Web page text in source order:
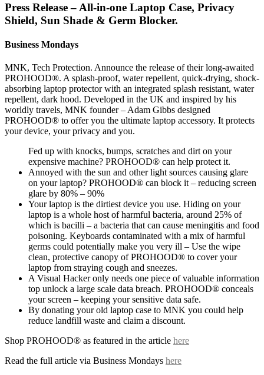
Press Release – All-in-one Laptop Case, Privacy
Shield, Sun Shade & Germ Blocker.
Business Mondays
MNK, Tech Protection. Announce the release of their long-awaited
PROHOOD®. A splash-proof, water repellent, quick-drying, shock-
absorbing laptop protector with an integrated splash resistant, water
repellent, dark hood. Developed in the UK and inspired by his
worldly travels, MNK founder – Adam Gibbs designed
PROHOOD® to offer you the ultimate laptop accessory. It protects
your device, your privacy and you.
Fed up with knocks, bumps, scratches and dirt on your
expensive machine? PROHOOD® can help protect it.
Annoyed with the sun and other light sources causing glare
on your laptop? PROHOOD® can block it – reducing screen
glare by 80% – 90%
Your laptop is the dirtiest device you use. Hiding on your
laptop is a whole host of harmful bacteria, around 25% of
which is bacilli – a bacteria that can cause meningitis and food
poisoning. Keyboards contaminated with a mix of harmful
germs could potentially make you very ill – Use the wipe
clean, protective canopy of PROHOOD® to cover your
laptop from straying cough and sneezes.
A Visual Hacker only needs one piece of valuable information
top unlock a large scale data breach. PROHOOD® conceals
your screen – keeping your sensitive data safe.
By donating your old laptop case to MNK you could help
reduce landfill waste and claim a discount.
Shop PROHOOD® as featured in the article here
Read the full article via Business Mondays here